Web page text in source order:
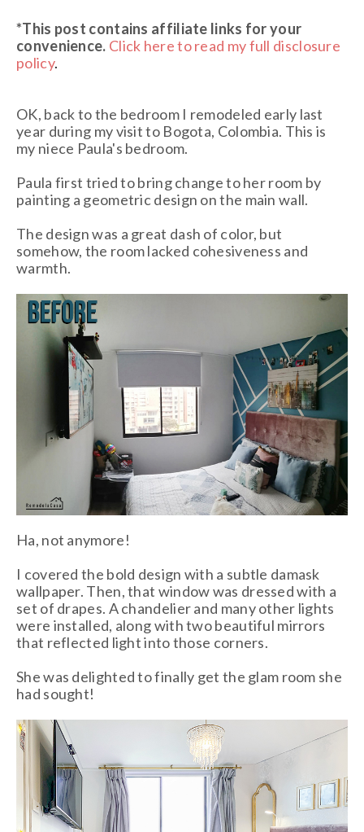
*This post contains affiliate links for your
convenience. Click here to read my full disclosure
policy.
OK, back to the bedroom I remodeled early last
year during my visit to Bogota, Colombia. This is
my niece Paula's bedroom.
Paula first tried to bring change to her room by
painting a geometric design on the main wall.
The design was a great dash of color, but
somehow, the room lacked cohesiveness and
warmth.
Ha, not anymore!
I covered the bold design with a subtle damask
wallpaper. Then, that window was dressed with a
set of drapes. A chandelier and many other lights
were installed, along with two beautiful mirrors
that reflected light into those corners.
She was delighted to finally get the glam room she
had sought!